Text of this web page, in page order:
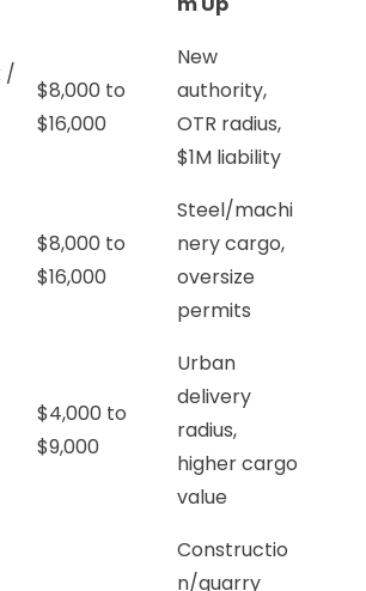
/
$8,000 to
$16,000
New
authority,
OTR radius,
$1M liability
$8,000 to
$16,000
Steel/machi
nery cargo,
oversize
permits
$4,000 to
$9,000
Urban
delivery
radius,
higher cargo
value
Constructio
n/quarry